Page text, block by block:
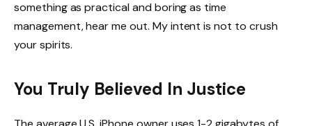
something as practical and boring as time
management, hear me out. My intent is not to crush
your spirits.
You Truly Believed In Justice